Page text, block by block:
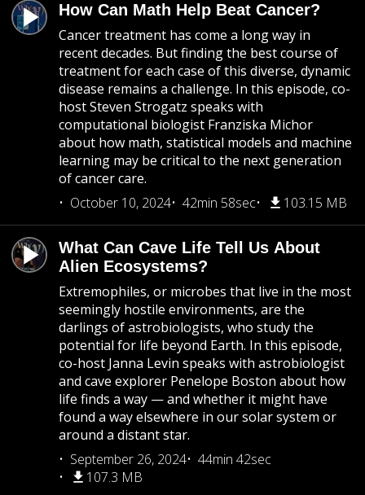
How Can Math Help Beat Cancer?
Cancer treatment has come a long way in
recent decades. But finding the best course of
treatment for each case of this diverse, dynamic
disease remains a challenge. In this episode, co-
host Steven Strogatz speaks with
computational biologist Franziska Michor
about how math, statistical models and machine
learning may be critical to the next generation
of cancer care.
October 10, 2024
42min 58sec 103.15 MB
What Can Cave Life Tell Us About
Alien Ecosystems?
Extremophiles, or microbes that live in the most
seemingly hostile environments, are the
darlings of astrobiologists, who study the
potential for life beyond Earth. In this episode,
co-host Janna Levin speaks with astrobiologist
and cave explorer Penelope Boston about how
life finds a way — and whether it might have
found a way elsewhere in our solar system or
around a distant star.
September 26, 2024
44min 42sec
107.3 MB